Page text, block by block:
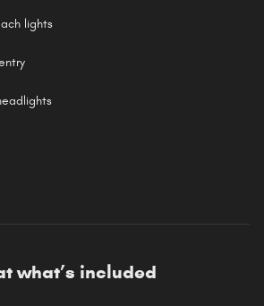
lights
what’s included